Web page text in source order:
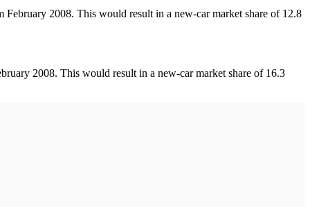
2008. This would result in a new-car market share of 12.8
2008. This would result in a new-car market share of 16.3